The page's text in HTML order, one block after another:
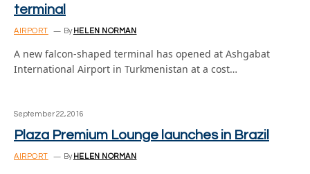
terminal
AIRPORT By HELEN NORMAN
A new falcon-shaped terminal has opened at Ashgabat
International Airport in Turkmenistan at a cost…
September 22, 2016
Plaza Premium Lounge launches in Brazil
AIRPORT By HELEN NORMAN